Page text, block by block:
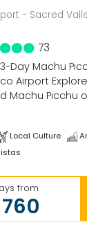
- Sacred
73
Day Machu
Airport
Machu Picchu
Local Culture
from